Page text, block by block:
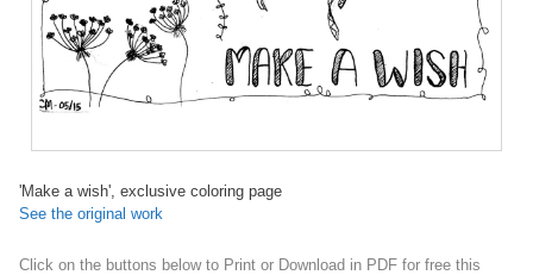
'Make a wish', exclusive coloring page
See the original work
Click on the buttons below to Print or Download in PDF for free this